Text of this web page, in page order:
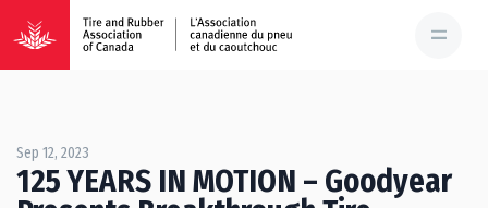
Sep 12, 2023
125 YEARS IN MOTION – Goodyear